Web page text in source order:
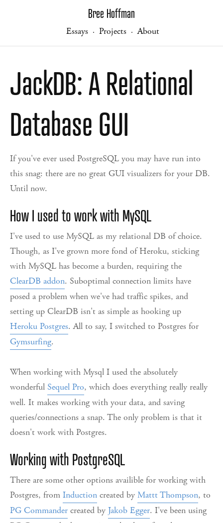
Bree Hoffman
Essays · Projects · About
JackDB: A Relational
Database GUI
If you've ever used PostgreSQL you may have run into
this snag: there are no great GUI visualizers for your DB.
Until now.
How I used to work with MySQL
I've used to use MySQL as my relational DB of choice.
Though, as I've grown more fond of Heroku, sticking
with MySQL has become a burden, requiring the
ClearDB addon. Suboptimal connection limits have
posed a problem when we've had traffic spikes, and
setting up ClearDB isn't as simple as hooking up
Heroku Postgres. All to say, I switched to Postgres for
Gymsurfing.
When working with Mysql I used the absolutely
wonderful Sequel Pro, which does everything really really
well. It makes working with your data, and saving
queries/connections a snap. The only problem is that it
doesn't work with Postgres.
Working with PostgreSQL
There are some other options availible for working with
Postgres, from Induction created by Mattt Thompson, to
PG Commander created by Jakob Egger. I've been using